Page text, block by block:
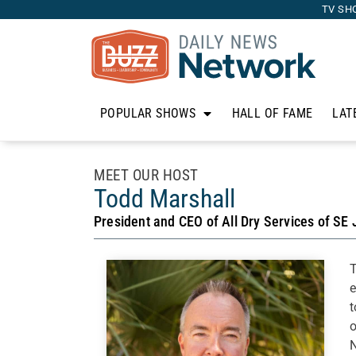
TV
POPULAR SHOWS HALL OF FAME
MEET OUR HOST
Todd Marshall
President and CEO of All Dry Services of SE